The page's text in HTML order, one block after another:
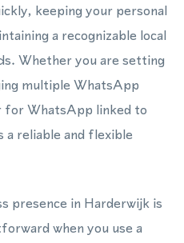
keeping your personal
a recognizable local
Whether you are setting
multiple WhatsApp
for WhatsApp linked to
a reliable and flexible
presence in Harderwijk is
when you use a